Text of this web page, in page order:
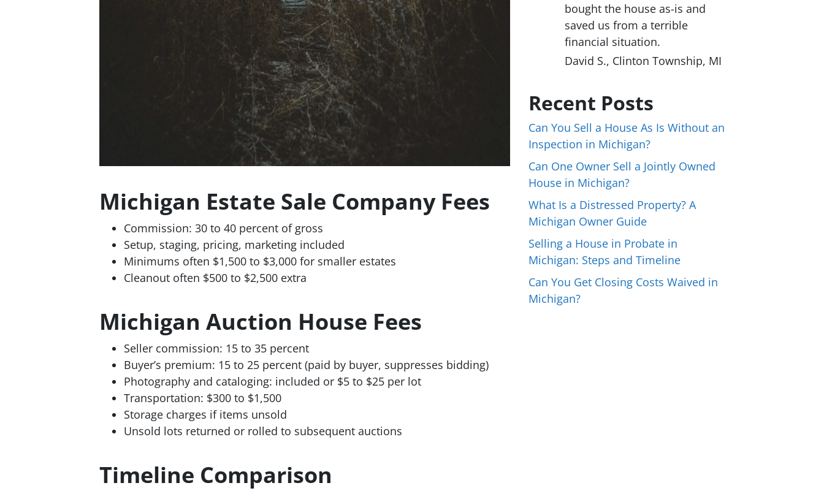
Michigan Estate Sale Company Fees
Commission: 30 to 40 percent of gross
Setup, staging, pricing, marketing included
Minimums often $1,500 to $3,000 for smaller estates
Cleanout often $500 to $2,500 extra
Michigan Auction House Fees
Seller commission: 15 to 35 percent
Buyer’s premium: 15 to 25 percent (paid by buyer, suppresses bidding)
Photography and cataloging: included or $5 to $25 per lot
Transportation: $300 to $1,500
Storage charges if items unsold
Unsold lots returned or rolled to subsequent auctions
Timeline Comparison
bought the house as-is and
saved us from a terrible
financial situation.
David S., Clinton Township, MI
Recent Posts
Can You Sell a House As Is Without an
Inspection in Michigan?
Can One Owner Sell a Jointly Owned
House in Michigan?
What Is a Distressed Property? A
Michigan Owner Guide
Selling a House in Probate in
Michigan: Steps and Timeline
Can You Get Closing Costs Waived in
Michigan?